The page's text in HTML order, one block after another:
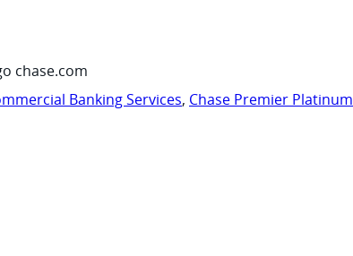
chase.com
Banking Services, Chase Premier Platinum